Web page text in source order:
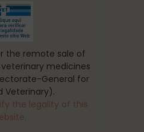
the remote sale of
medicines
General for
Veterinary).
the legality of this